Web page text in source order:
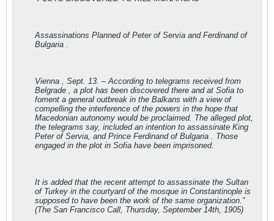
Assassinations Planned of Peter of Servia and Ferdinand of
Bulgaria .
Vienna , Sept. 13. – According to telegrams received from
Belgrade , a plot has been discovered there and at Sofia to
foment a general outbreak in the Balkans with a view of
compelling the interference of the powers in the hope that
Macedonian autonomy would be proclaimed. The alleged plot,
the telegrams say, included an intention to assassinate King
Peter of Servia, and Prince Ferdinand of Bulgaria . Those
engaged in the plot in Sofia have been imprisoned.
It is added that the recent attempt to assassinate the Sultan
of Turkey in the courtyard of the mosque in Constantinople is
supposed to have been the work of the same organization.”
(The San Francisco Call, Thursday, September 14th, 1905)